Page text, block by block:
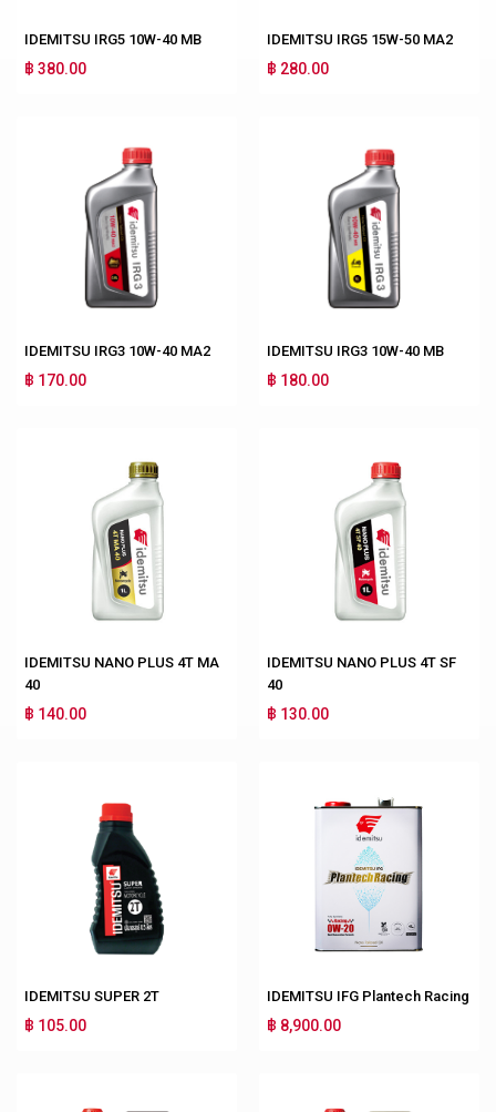
IDEMITSU IRG5 10W-40 MB
฿ 380.00
IDEMITSU IRG5 15W-50 MA2
฿ 280.00
IDEMITSU IRG3 10W-40 MA2
฿ 170.00
IDEMITSU IRG3 10W-40 MB
฿ 180.00
IDEMITSU NANO PLUS 4T MA
40
฿ 140.00
IDEMITSU NANO PLUS 4T SF
40
฿ 130.00
IDEMITSU SUPER 2T
฿ 105.00
IDEMITSU IFG Plantech Racing
฿ 8,900.00